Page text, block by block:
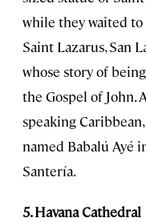
while they waited
Saint Lazarus, San
whose story of
the Gospel of John.
speaking
named Babalú Ayé
Santería.
5. Havana Cathedral